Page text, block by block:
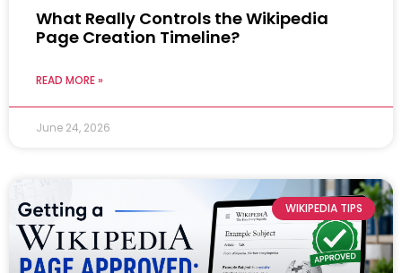
What Really Controls the Wikipedia
Page Creation Timeline?
READ MORE »
June 24, 2026
WIKIPEDIA TIPS